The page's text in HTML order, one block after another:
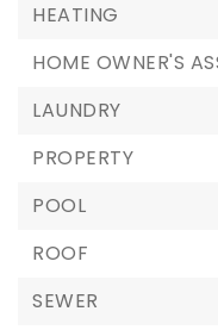
HEATING
HOME OWNER'S
LAUNDRY
PROPERTY
POOL
ROOF
SEWER